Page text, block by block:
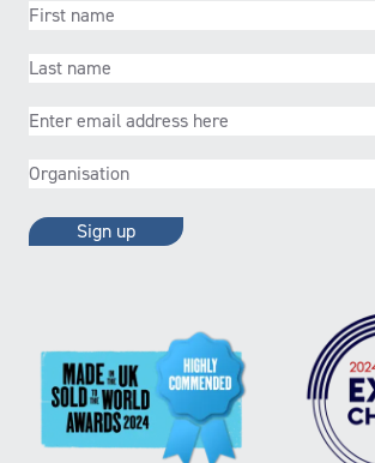
First
Last
Email(Required)
Organisation(Required)